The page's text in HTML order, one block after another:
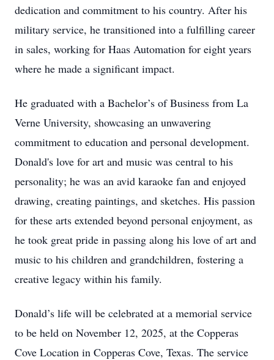
dedication and commitment to his country. After his
military service, he transitioned into a fulfilling career
in sales, working for Haas Automation for eight years
where he made a significant impact.
He graduated with a Bachelor’s of Business from La
Verne University, showcasing an unwavering
commitment to education and personal development.
Donald's love for art and music was central to his
personality; he was an avid karaoke fan and enjoyed
drawing, creating paintings, and sketches. His passion
for these arts extended beyond personal enjoyment, as
he took great pride in passing along his love of art and
music to his children and grandchildren, fostering a
creative legacy within his family.
Donald’s life will be celebrated at a memorial service
to be held on November 12, 2025, at the Copperas
Cove Location in Copperas Cove, Texas. The service